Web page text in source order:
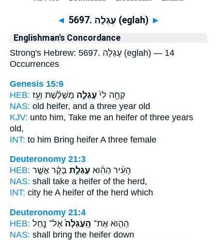
◄ 5697. עֶגְלָה (eglah) ►
Englishman's Concordance
Strong's Hebrew: 5697. עֶגְלָה (eglah) — 14
Occurrences
Genesis 15:9
HEB:
קְחָ֥ה לִי֙ עֶגְלָ֣ה מְשֻׁלֶּ֔שֶׁת וְעֵ֥ז
NAS: old heifer, and a three year old
KJV: unto him, Take me an heifer of three years
old,
INT: to him Bring heifer A three female
Deuteronomy 21:3
HEB:
הָעִ֨יר הַהִ֜וא עֶגְלַ֣ת בָּקָ֗ר אֲשֶׁ֤ר
NAS: shall take a heifer of the herd,
INT: city he A heifer of the herd which
Deuteronomy 21:4
HEB:
הַהִ֤וא אֶת־ הָֽעֶגְלָה֙ אֶל־ נַ֣חַל
NAS: shall bring the heifer down